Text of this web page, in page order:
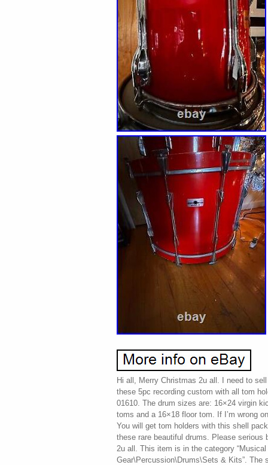
Hi all, Merry Christmas 2u all. I need to
these 5pc recording custom with all tom
01610. The drum sizes are: 16×24 virgin
toms and a 16×18 floor tom. If I’m wrong
You will get tom holders with this shell
these rare beautiful drums. Please serious
2u all. This item is in the category
Gear\Percussion\Drums\Sets & Kits”. The